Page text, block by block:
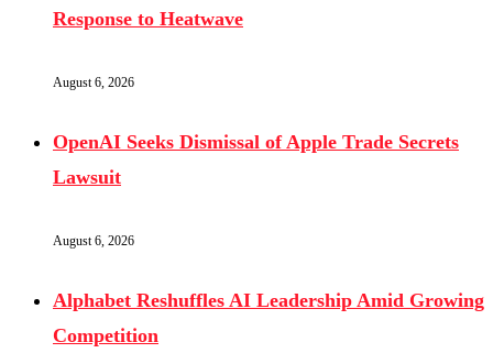
Response to Heatwave
August 6, 2026
OpenAI Seeks Dismissal of Apple Trade Secrets
Lawsuit
August 6, 2026
Alphabet Reshuffles AI Leadership Amid Growing
Competition